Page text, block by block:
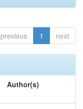
previous 1 next
Author(s)